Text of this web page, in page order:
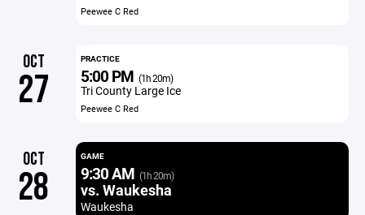
Peewee C Red
OCT
27
PRACTICE
5:00 PM (1h 20m)
Tri County Large Ice
Peewee C Red
OCT
28
GAME
9:30 AM (1h 20m)
vs. Waukesha
Waukesha